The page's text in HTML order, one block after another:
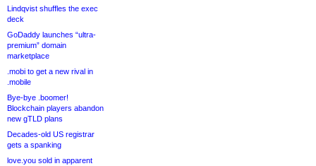
Lindqvist shuffles the exec
deck
GoDaddy launches “ultra-
premium” domain
marketplace
.mobi to get a new rival in
.mobile
Bye-bye .boomer!
Blockchain players abandon
new gTLD plans
Decades-old US registrar
gets a spanking
love.you sold in apparent